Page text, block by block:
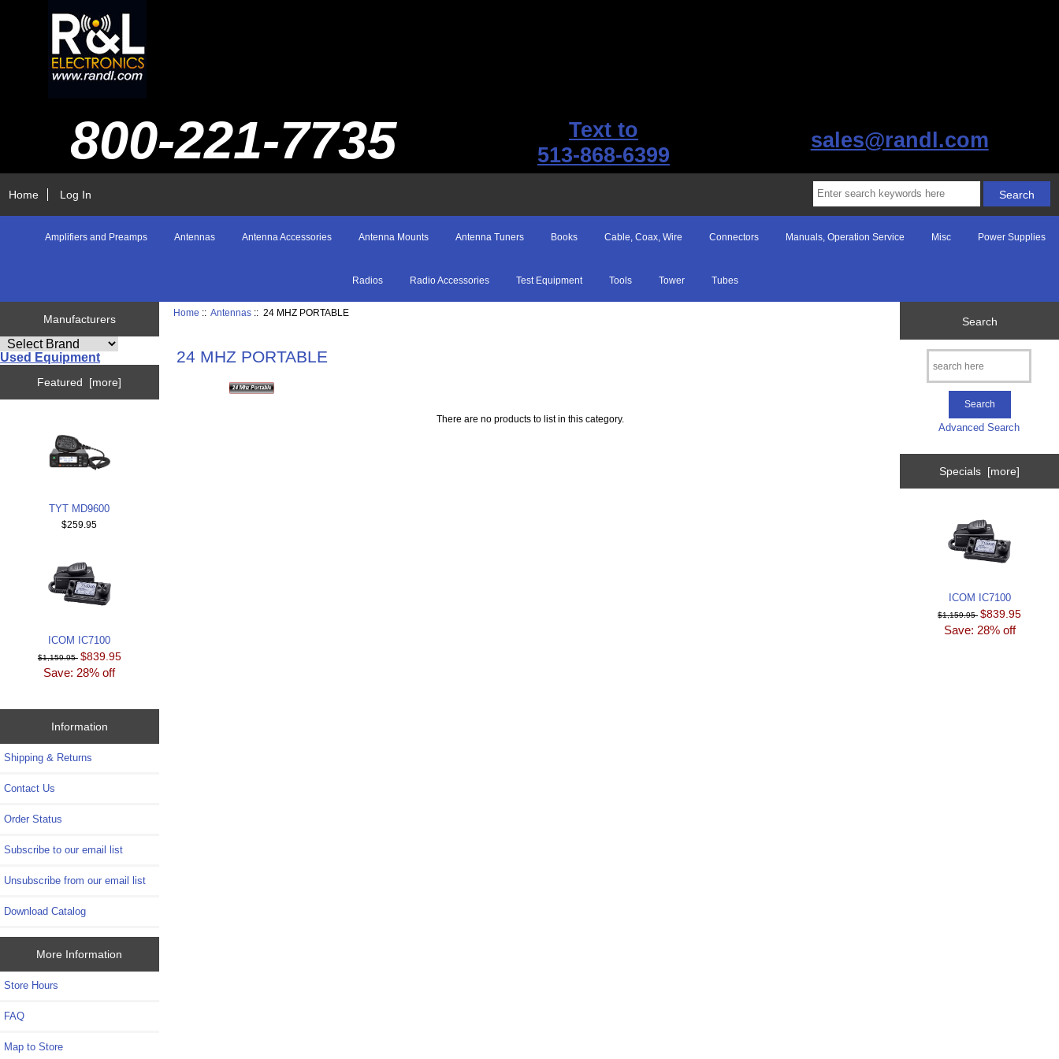
800-221-7735
Text to
513-868-6399
sales@randl.com
Home Log In
Amplifiers and Preamps Antennas Antenna Accessories Antenna Mounts Antenna Tuners Books Cable, Coax, Wire Connectors Manuals, Operation Service Misc Power Supplies
Radios Radio Accessories Test Equipment Tools Tower Tubes
Manufacturers
Used Equipment
Featured [more]
TYT MD9600
$259.95
ICOM IC7100
$1,159.95 $839.95
Save: 28% off
Information
Shipping & Returns
Contact Us
Order Status
Subscribe to our email list
Unsubscribe from our email list
Download Catalog
More Information
Store Hours
FAQ
Map to Store
Home ::Antennas :: 24 MHZ PORTABLE
24 MHZ PORTABLE
There are no products to list in this category.
Search
Advanced Search
Specials [more]
ICOM IC7100
$1,159.95 $839.95
Save: 28% off